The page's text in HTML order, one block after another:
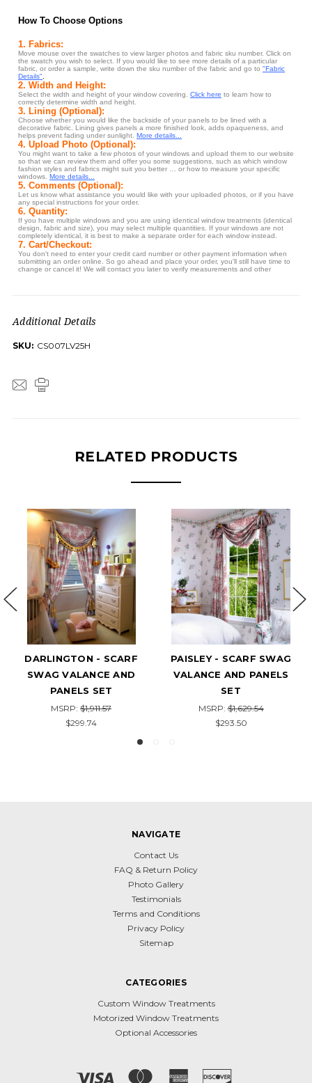
Additional Details
SKU: CS007LV25H
RELATED PRODUCTS
- SCARF SWAG
AND PANELS
SET
$1,629.54
CUSTOM-MADE SCARF
SWAG VALANCE WITH
PANELS SET - CORSICA
$1,959.21
NAVIGATE
Contact Us
FAQ & Return Policy
Photo Gallery
Testimonials
Terms and Conditions
Privacy Policy
Sitemap
CATEGORIES
Custom Window Treatments
Motorized Window Treatments
Optional Accessories